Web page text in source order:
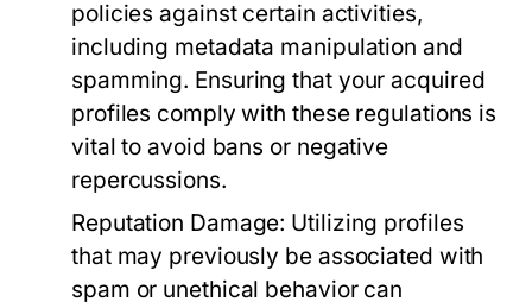
policies against certain activities,
including metadata manipulation and
spamming. Ensuring that your acquired
profiles comply with these regulations is
vital to avoid bans or negative
repercussions.
Reputation Damage: Utilizing profiles
that may previously be associated with
spam or unethical behavior can